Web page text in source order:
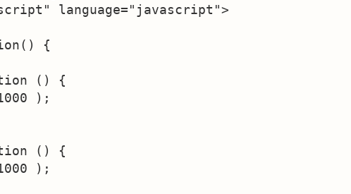
language="javascript">
{
() {
);
() {
);